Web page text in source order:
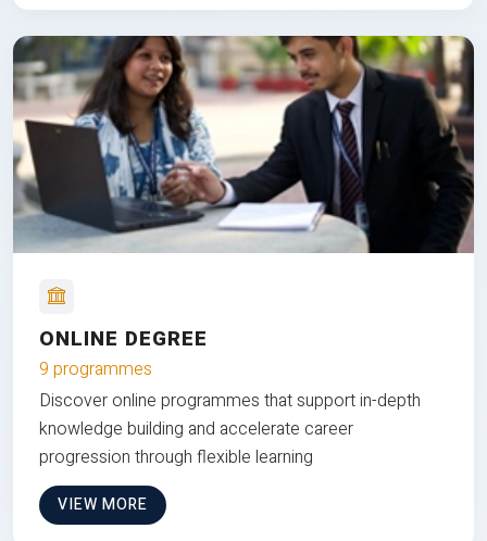
ONLINE DEGREE
9 programmes
Discover online programmes that support in-depth
knowledge building and accelerate career
progression through flexible learning
VIEW MORE